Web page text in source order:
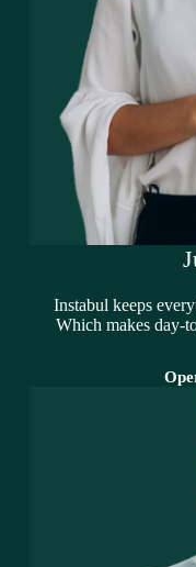
Instabul keeps
Which makes day-